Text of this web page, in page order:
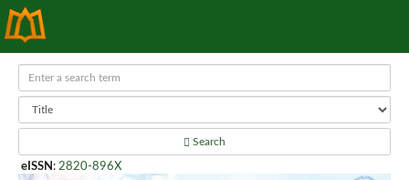
Search
eISSN : 2820-896X